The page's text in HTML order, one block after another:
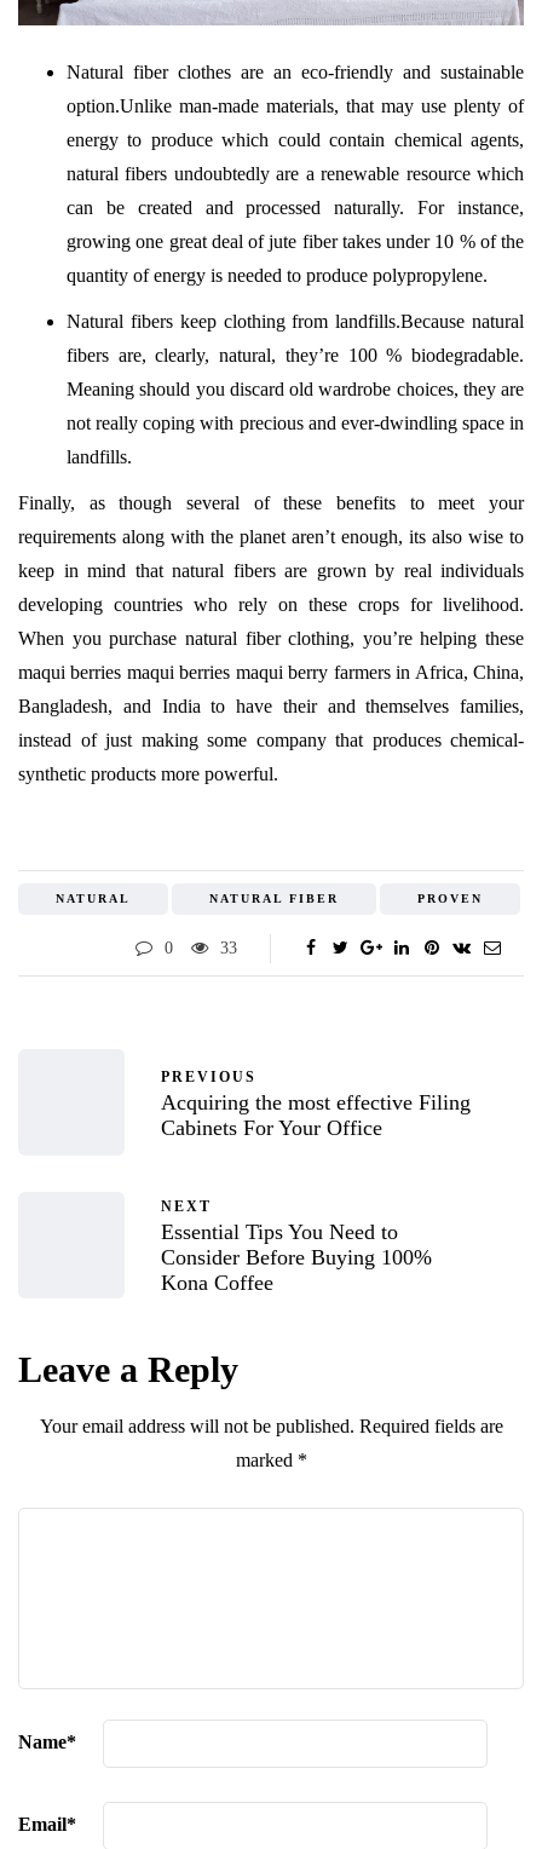
Natural fiber clothes are an eco-friendly and sustainable
option.Unlike man-made materials, that may use plenty of
energy to produce which could contain chemical agents,
natural fibers undoubtedly are a renewable resource which
can be created and processed naturally. For instance,
growing one great deal of jute fiber takes under 10 % of the
quantity of energy is needed to produce polypropylene.
Natural fibers keep clothing from landfills.Because natural
fibers are, clearly, natural, they’re 100 % biodegradable.
Meaning should you discard old wardrobe choices, they are
not really coping with precious and ever-dwindling space in
landfills.
Finally, as though several of these benefits to meet your
requirements along with the planet aren’t enough, its also wise to
keep in mind that natural fibers are grown by real individuals
developing countries who rely on these crops for livelihood.
When you purchase natural fiber clothing, you’re helping these
maqui berries maqui berries maqui berry farmers in Africa, China,
Bangladesh, and India to have their and themselves families,
instead of just making some company that produces chemical-
synthetic products more powerful.
NATURAL NATURAL FIBER PROVEN
0 33
PREVIOUS
Acquiring the most effective Filing
Cabinets For Your Office
NEXT
Essential Tips You Need to
Consider Before Buying 100%
Kona Coffee
Leave a Reply
Your email address will not be published. Required fields are
marked *
Name*
Email*